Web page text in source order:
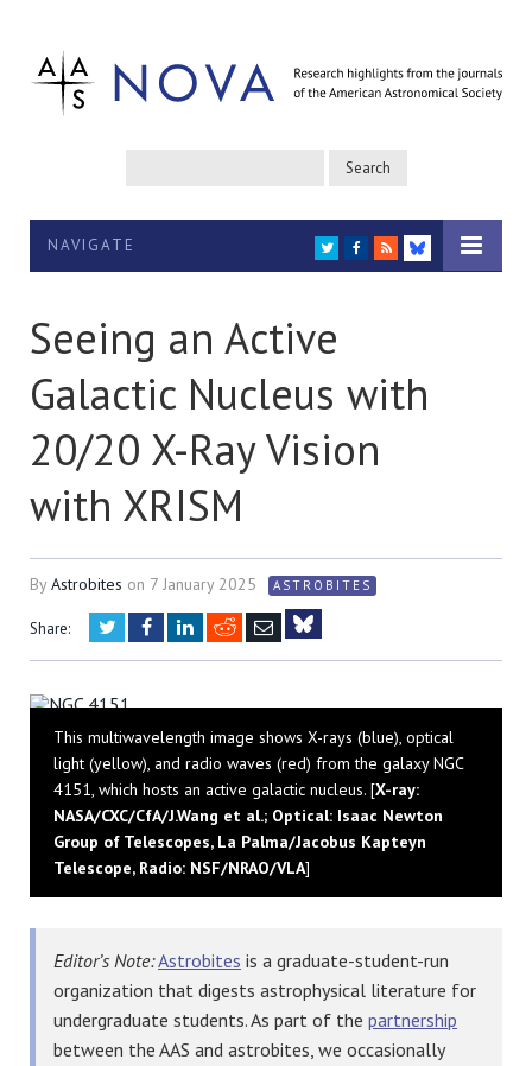
NAVIGATE TWITTER
FACEBOOK
RSS
BLUESKY
Seeing an Active
Galactic Nucleus with
20/20 X-Ray Vision
with XRISM
ByAstrobites on 7 January 2025 ASTROBITES
Share: TwitterFacebookLinkedIn
RedditEmail
This multiwavelength image shows X-rays (blue), optical
light (yellow), and radio waves (red) from the galaxy NGC
4151, which hosts an active galactic nucleus. [X-ray:
NASA/CXC/CfA/J.Wang et al.; Optical: Isaac Newton
Group of Telescopes, La Palma/Jacobus Kapteyn
Telescope, Radio: NSF/NRAO/VLA]
Editor’s Note:Astrobites is a graduate-student-run
organization that digests astrophysical literature for
undergraduate students. As part of the partnership
between the AAS and astrobites, we occasionally